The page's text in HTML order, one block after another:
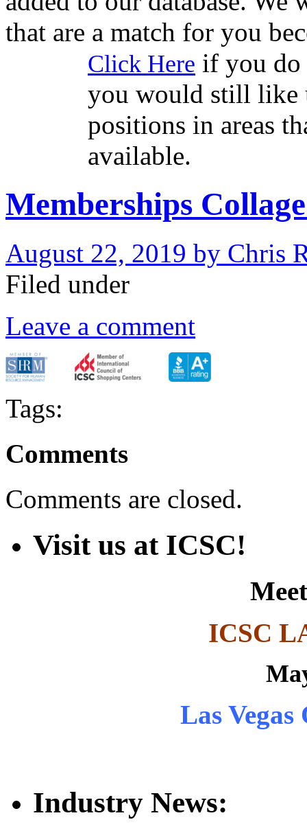
that are a match for you
Click Here if you do
you would still like
positions in areas
available.
Memberships
August 22, 2019 by Chris
Filed under
Leave a comment
Tags:
Comments
Comments are closed.
Visit us at ICSC!
ICSC
Las
Industry News: